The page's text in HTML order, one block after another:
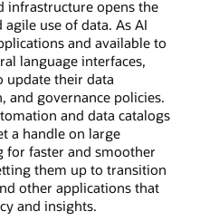
infrastructure opens the
use of data. As AI
and available to
language interfaces,
update their data
and governance policies.
and data catalogs
a handle on large
for faster and smoother
them up to transition
other applications that
and insights.